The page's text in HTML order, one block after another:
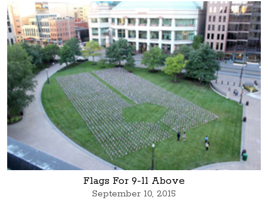
Flags For 9-11 Above
September 10, 2015